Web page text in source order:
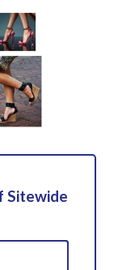
Sitewide